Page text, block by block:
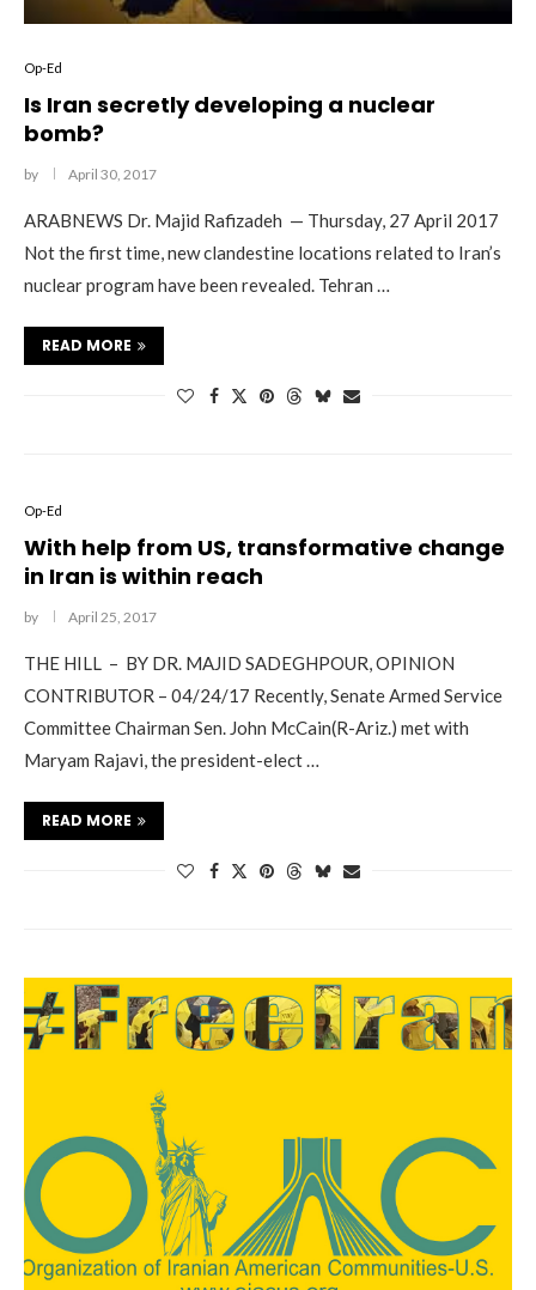
Op-Ed
Is Iran secretly developing a nuclear
bomb?
by April 30, 2017
ARABNEWS Dr. Majid Rafizadeh — Thursday, 27 April 2017
Not the first time, new clandestine locations related to Iran’s
nuclear program have been revealed. Tehran …
READ MORE
Op-Ed
With help from US, transformative change
in Iran is within reach
by April 25, 2017
THE HILL – BY DR. MAJID SADEGHPOUR, OPINION
CONTRIBUTOR – 04/24/17 Recently, Senate Armed Service
Committee Chairman Sen. John McCain(R-Ariz.) met with
Maryam Rajavi, the president-elect …
READ MORE